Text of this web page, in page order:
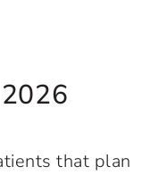
that plan